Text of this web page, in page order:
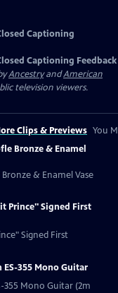
Captioning
Captioning Feedback
AncestryandAmerican
television viewers.
Clips & Previews You
Bronze & Enamel
& Enamel Vase
Prince" Signed First
Signed First
ES-355 Mono Guitar
355 Mono Guitar (2m